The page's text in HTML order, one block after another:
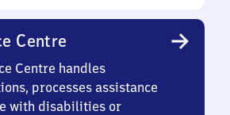
Centre
Centre handles
processes assistance
with disabilities or